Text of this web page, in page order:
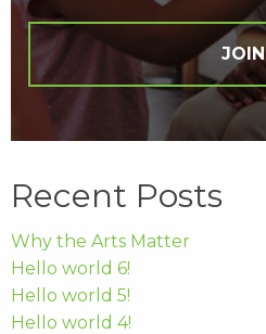
JOIN
Recent Posts
Why the Arts Matter
Hello world 6!
Hello world 5!
Hello world 4!